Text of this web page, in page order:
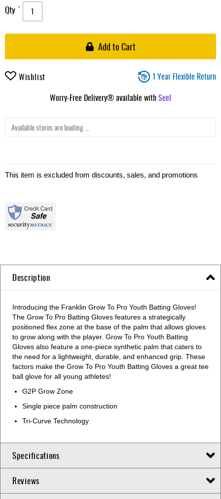
Qty
Add to Cart
Wishlist
1 Year Flexible Return
Worry-Free Delivery® available withSeel
Available stores are loading ...
This item is excluded from discounts, sales, and promotions
Description
Introducing the Franklin Grow To Pro Youth Batting Gloves!
The Grow To Pro Batting Gloves features a strategically
positioned flex zone at the base of the palm that allows gloves
to grow along with the player. Grow To Pro Youth Batting
Gloves also feature a one-piece synthetic palm that caters to
the need for a lightweight, durable, and enhanced grip. These
factors make the Grow To Pro Youth Batting Gloves a great tee
ball glove for all young athletes!
G2P Grow Zone
Single piece palm construction
Tri-Curve Technology
Specifications
Reviews